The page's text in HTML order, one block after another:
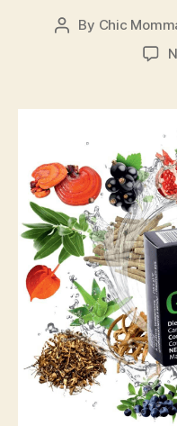
Post
By Chic